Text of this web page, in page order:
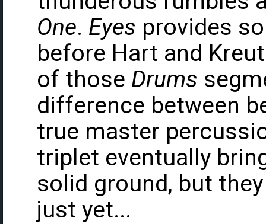
One. Eyes provides
before Hart and
of those Drums
difference between
true master
triplet eventually
solid ground, but
just yet...